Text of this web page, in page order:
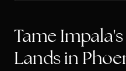
Tame
Lands in